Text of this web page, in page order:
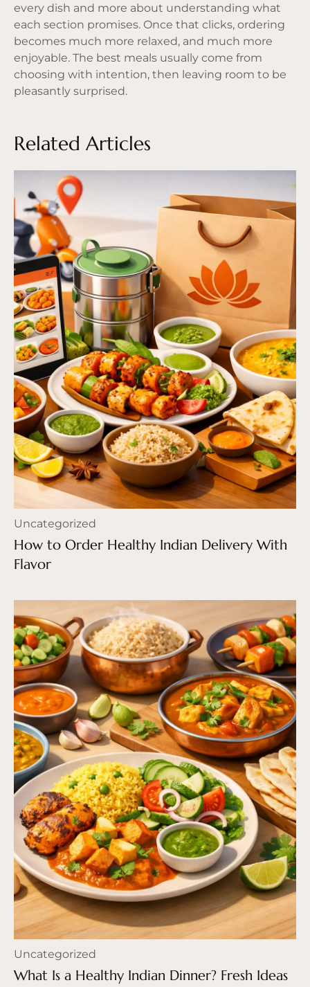
every dish and more about understanding what
each section promises. Once that clicks, ordering
becomes much more relaxed, and much more
enjoyable. The best meals usually come from
choosing with intention, then leaving room to be
pleasantly surprised.
Related Articles
Uncategorized
How to Order Healthy Indian Delivery With
Flavor
Uncategorized
What Is a Healthy Indian Dinner? Fresh Ideas